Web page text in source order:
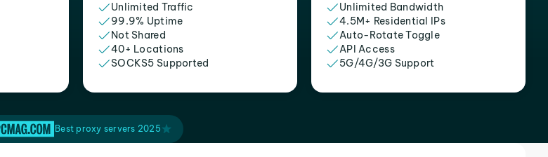
Unlimited Traffic
99.9% Uptime
Not Shared
40+ Locations
SOCKS5 Supported
Unlimited Bandwidth
4.5M+ Residential IPs
Auto-Rotate Toggle
API Access
5G/4G/3G Support
Best proxy servers 2025